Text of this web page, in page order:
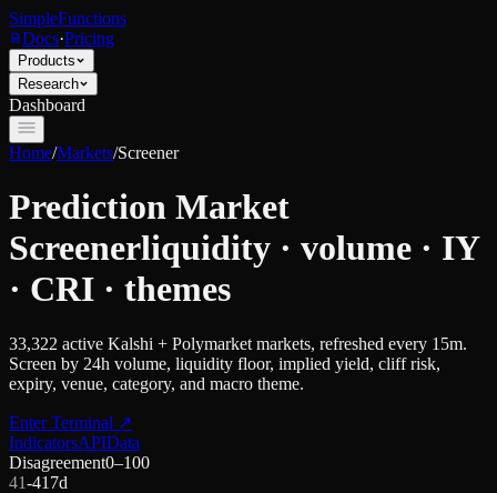
SimpleFunctions
Docs·Pricing
Products
Research
Dashboard
Home/Markets/Screener
Prediction Market
Screenerliquidity · volume · IY
· CRI · themes
33,322 active Kalshi + Polymarket markets, refreshed every 15m.
Screen by 24h volume, liquidity floor, implied yield, cliff risk,
expiry, venue, category, and macro theme.
Enter Terminal ↗
IndicatorsAPIData
Disagreement0–100
41-41 7d